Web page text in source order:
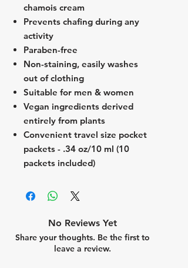
chamois cream
Prevents chafing during any
activity
Paraben-free
Non-staining, easily washes
out of clothing
Suitable for men & women
Vegan ingredients derived
entirely from plants
Convenient travel size pocket
packets - .34 oz/10 ml (10
packets included)
No Reviews Yet
Share your thoughts. Be the first to
leave a review.